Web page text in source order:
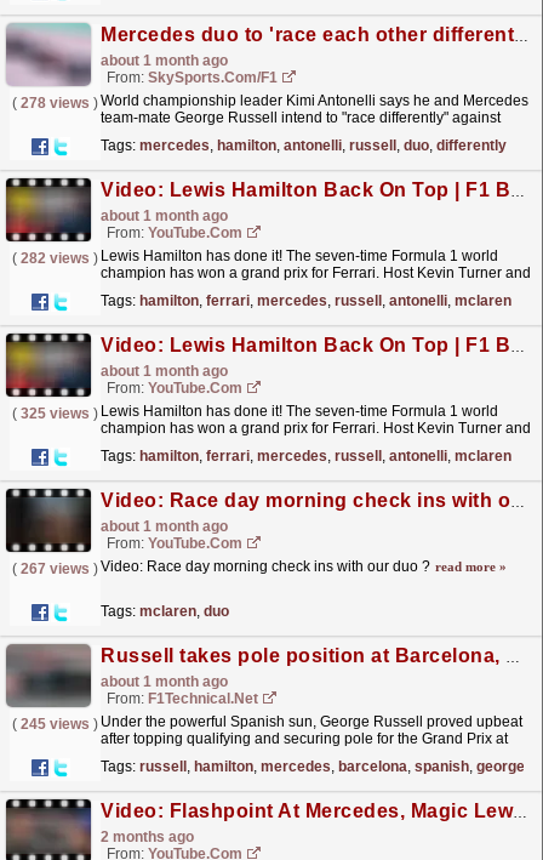
Mercedes duo to 'race each other differently' amid Hamilton threat
about 1 month ago
From: SkySports.com/F1
( 278 views )World championship leader Kimi Antonelli says he and Mercedes
team-mate George Russell intend to "race differently" against
Tags: mercedes, hamilton, antonelli, russell , duo, differently
Video: Lewis Hamilton Back On Top | F1 Barcelona GP 2026 Review
about 1 month ago
From: YouTube.com
( 282 views ) Lewis Hamilton has done it! The seven-time Formula 1 world
champion has won a grand prix for Ferrari. Host Kevin Turner and
Tags: hamilton, ferrari, mercedes, russell , antonelli, mclaren
Video: Lewis Hamilton Back On Top | F1 Barcelona GP 2026 Review
about 1 month ago
From: YouTube.com
( 325 views ) Lewis Hamilton has done it! The seven-time Formula 1 world
champion has won a grand prix for Ferrari. Host Kevin Turner and
Tags: hamilton, ferrari, mercedes, russell , antonelli, mclaren
Video: Race day morning check ins with our duo ?
about 1 month ago
From: YouTube.com
( 267 views )Video: Race day morning check ins with our duo ? read more »
Tags: mclaren, duo
Russell takes pole position at Barcelona, Hamilton on front row
about 1 month ago
From: F1Technical.net
( 245 views ) Under the powerful Spanish sun, George Russell proved upbeat
after topping qualifying and securing pole for the Grand Prix at
Tags: russell , hamilton, mercedes, barcelona, spanish, george
Video: Flashpoint At Mercedes, Magic Lewis + Franco's Finest | 2026 Canadian GP Review | F1 Nation Podcast
2 months ago
From: YouTube.com